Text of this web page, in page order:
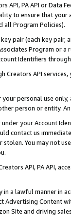
API, PA API or Data
to ensure that your
all Program Policies).
pair (each key pair,
Program or
Identifiers
Creators API
personal use
person or entity.
your Account
contact us
You may not
API, PA API,
a lawful manner in
Advertising
Site and driving